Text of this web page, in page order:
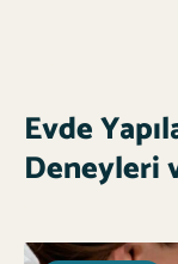
Evde
Deneyleri